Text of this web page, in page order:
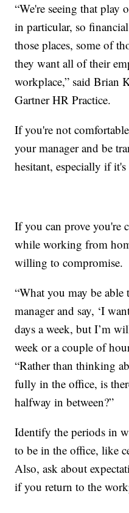
“We're seeing that play
in particular, so
those places, some of
they want all of their
workplace,” said Brian
Gartner HR Practice.
If you're not
your manager and be
hesitant, especially if it's
If you can prove you're
while working from
willing to compromise.
“What you may be
manager and say, ‘I
days a week, but I’m
week or a couple of
“Rather than thinking
fully in the office, is
halfway in between?”
Identify the periods in
to be in the office, like
Also, ask about
if you return to the